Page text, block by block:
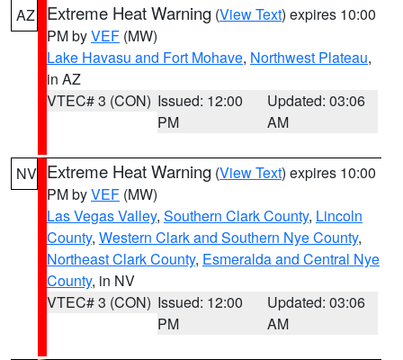
AZ Extreme Heat Warning (View Text) expires 10:00
PM byVEF (MW)
Lake Havasu and Fort Mohave, Northwest Plateau,
in AZ
VTEC# 3 (CON) Issued: 12:00
PM
Updated: 03:06
AM
NV Extreme Heat Warning (View Text) expires 10:00
PM byVEF (MW)
Las Vegas Valley, Southern Clark County, Lincoln
County, Western Clark and Southern Nye County,
Northeast Clark County, Esmeralda and Central Nye
County, in NV
VTEC# 3 (CON) Issued: 12:00
PM
Updated: 03:06
AM